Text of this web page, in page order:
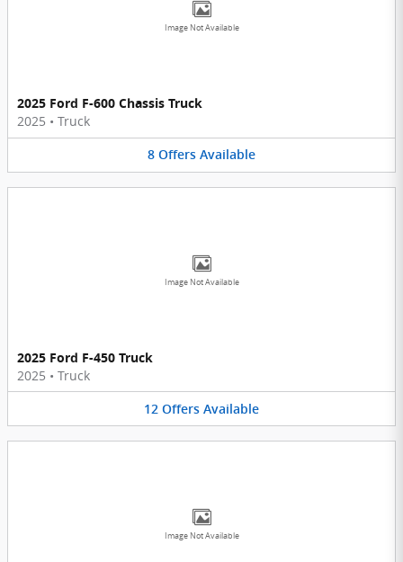
Image Not Available
2025 Ford F-600 Chassis Truck
2025 • Truck
8 Offers Available
Image Not Available
2025 Ford F-450 Truck
2025 • Truck
12 Offers Available
Image Not Available